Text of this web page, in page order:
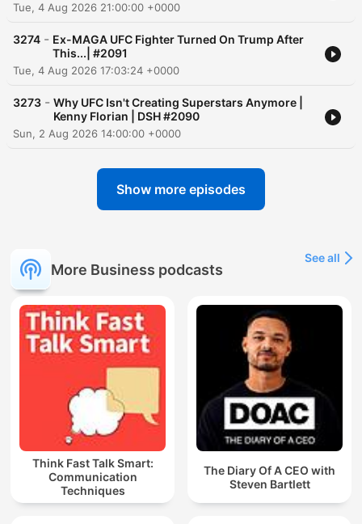
Tue, 4 Aug 2026 21:00:00 +0000
3274 - Ex-MAGA UFC Fighter Turned On Trump After
This...| #2091
Tue, 4 Aug 2026 17:03:24 +0000
3273 - Why UFC Isn't Creating Superstars Anymore |
Kenny Florian | DSH #2090
Sun, 2 Aug 2026 14:00:00 +0000
Show more episodes
More Business podcasts
See all
Think Fast Talk Smart:
Communication
Techniques
The Diary Of A CEO with
Steven Bartlett